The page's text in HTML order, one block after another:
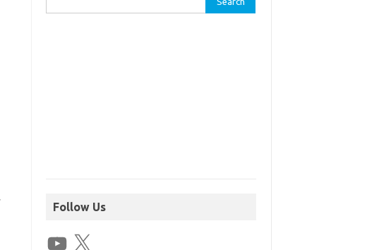
Follow Us